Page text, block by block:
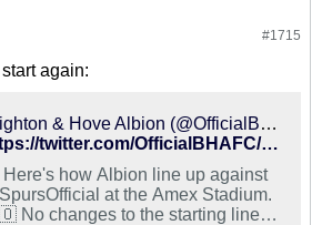
#1715
again:
Brighton & Hove Albion (@OfficialBHAFC) on X
https://twitter.com/OfficialBHAFC/status/1043522811078238208
Here's how Albion line up against
at the Amex Stadium.
No changes to the starting line-